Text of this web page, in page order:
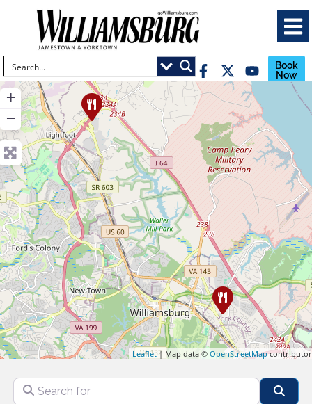
Book
Now
+
−
Leaflet| Map data © OpenStreetMap
Search for